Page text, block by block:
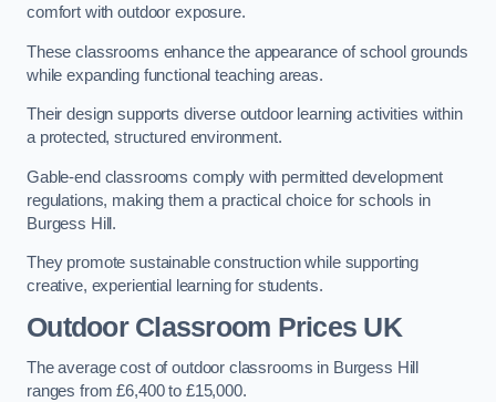
comfort with outdoor exposure.
These classrooms enhance the appearance of school grounds
while expanding functional teaching areas.
Their design supports diverse outdoor learning activities within
a protected, structured environment.
Gable-end classrooms comply with permitted development
regulations, making them a practical choice for schools in
Burgess Hill.
They promote sustainable construction while supporting
creative, experiential learning for students.
Outdoor Classroom Prices UK
The average cost of outdoor classrooms in Burgess Hill
ranges from £6,400 to £15,000.